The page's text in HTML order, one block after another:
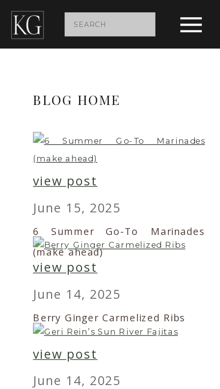
Search
for:
BLOG HOME
view post
June 15, 2025
6 Summer Go-To Marinades
(make ahead)
view post
June 14, 2025
Berry Ginger Carmelized Ribs
view post
June 14, 2025